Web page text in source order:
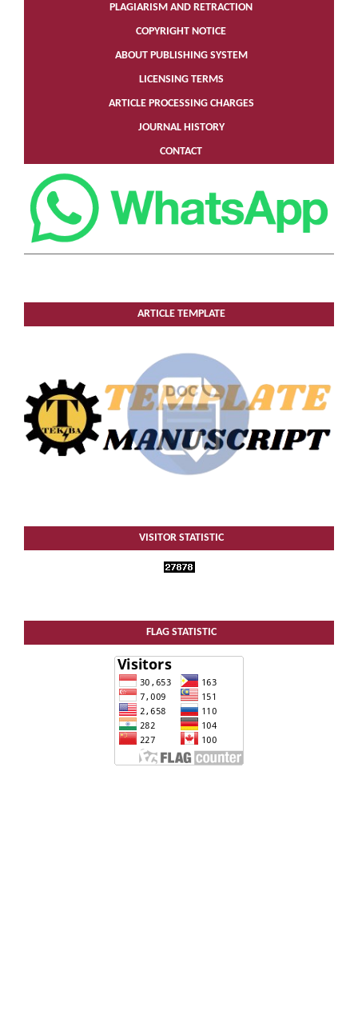
PLAGIARISM AND RETRACTION
COPYRIGHT NOTICE
ABOUT PUBLISHING SYSTEM
LICENSING TERMS
ARTICLE PROCESSING CHARGES
JOURNAL HISTORY
CONTACT
ARTICLE TEMPLATE
VISITOR STATISTIC
FLAG STATISTIC